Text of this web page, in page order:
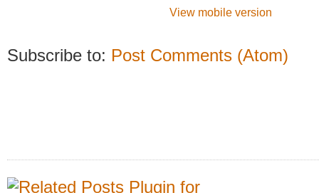
View mobile version
Subscribe to: Post Comments (Atom)